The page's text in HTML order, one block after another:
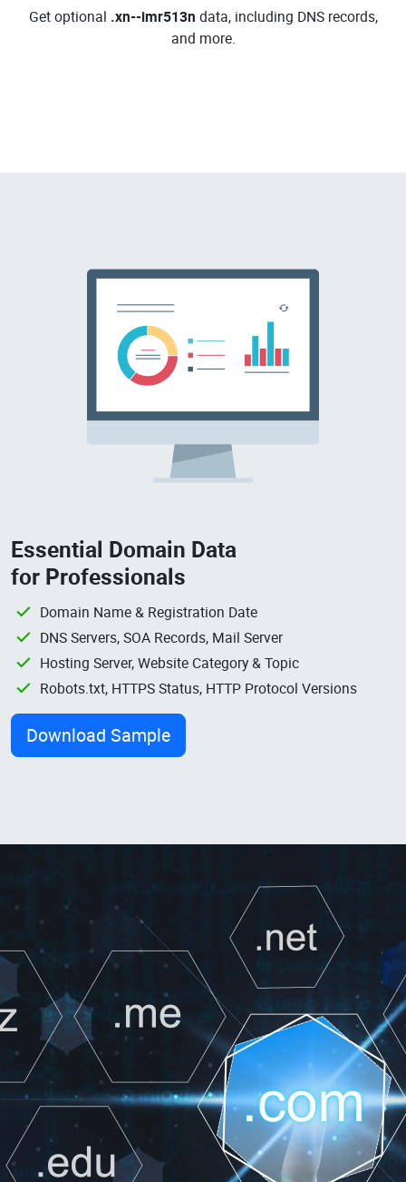
Get optional .xn--imr513n data, including DNS records,
and more.
Essential Domain Data
for Professionals
Domain Name & Registration Date
DNS Servers, SOA Records, Mail Server
Hosting Server, Website Category & Topic
Robots.txt, HTTPS Status, HTTP Protocol Versions
Download Sample